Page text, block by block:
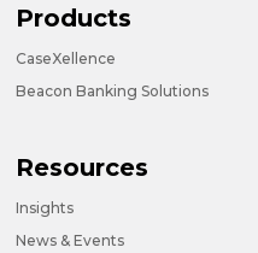
Products
CaseXellence
Beacon Banking Solutions
Resources
Insights
News & Events